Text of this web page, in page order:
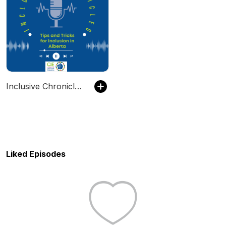
Inclusive Chronicles: Tips and Tricks for Inclusion in Alberta
Liked Episodes